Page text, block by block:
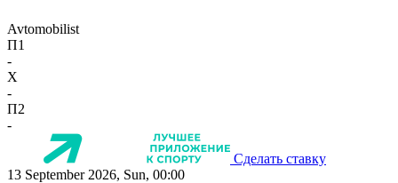
Avtomobilist
П1
-
X
-
П2
-
Сделать ставку
13 September 2026, Sun, 00:00